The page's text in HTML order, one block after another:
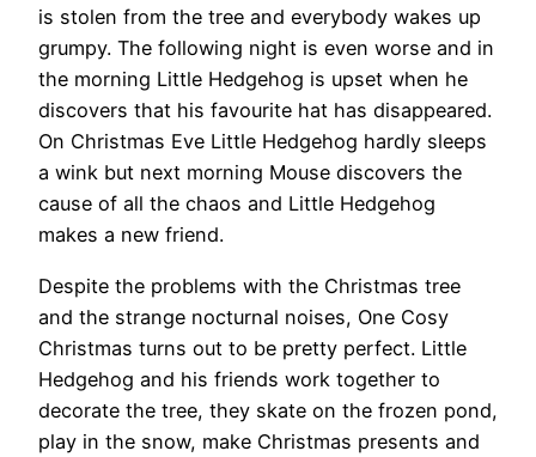
is stolen from the tree and everybody wakes up
grumpy. The following night is even worse and in
the morning Little Hedgehog is upset when he
discovers that his favourite hat has disappeared.
On Christmas Eve Little Hedgehog hardly sleeps
a wink but next morning Mouse discovers the
cause of all the chaos and Little Hedgehog
makes a new friend.
Despite the problems with the Christmas tree
and the strange nocturnal noises, One Cosy
Christmas turns out to be pretty perfect. Little
Hedgehog and his friends work together to
decorate the tree, they skate on the frozen pond,
play in the snow, make Christmas presents and